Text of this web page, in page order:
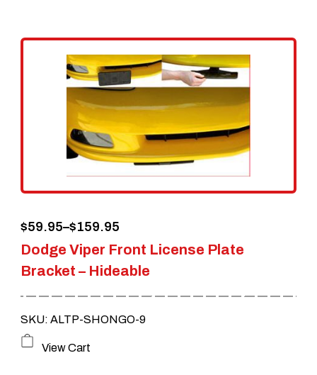
Dodge Viper Front License Plate
Bracket – Hideable
$59.95–$159.95
Price
range:
$59.95
through
$159.95
SKU: ALTP-SHONGO-9
View Cart